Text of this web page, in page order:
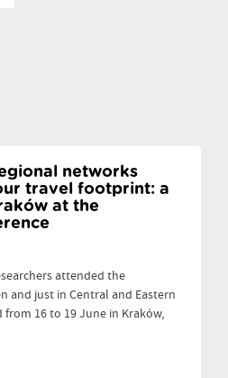
networks
travel footprint: a
at the
attended the
and just in Central and Eastern
from 16 to 19 June in Kraków,